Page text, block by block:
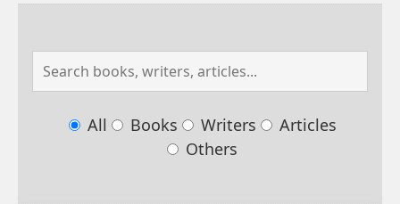
All Books Writers
Articles
Others